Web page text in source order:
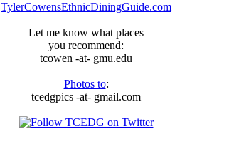
TylerCowensEthnicDiningGuide.com
Let me know what places
you recommend:
tcowen -at- gmu.edu
Photos to:
tcedgpics -at- gmail.com